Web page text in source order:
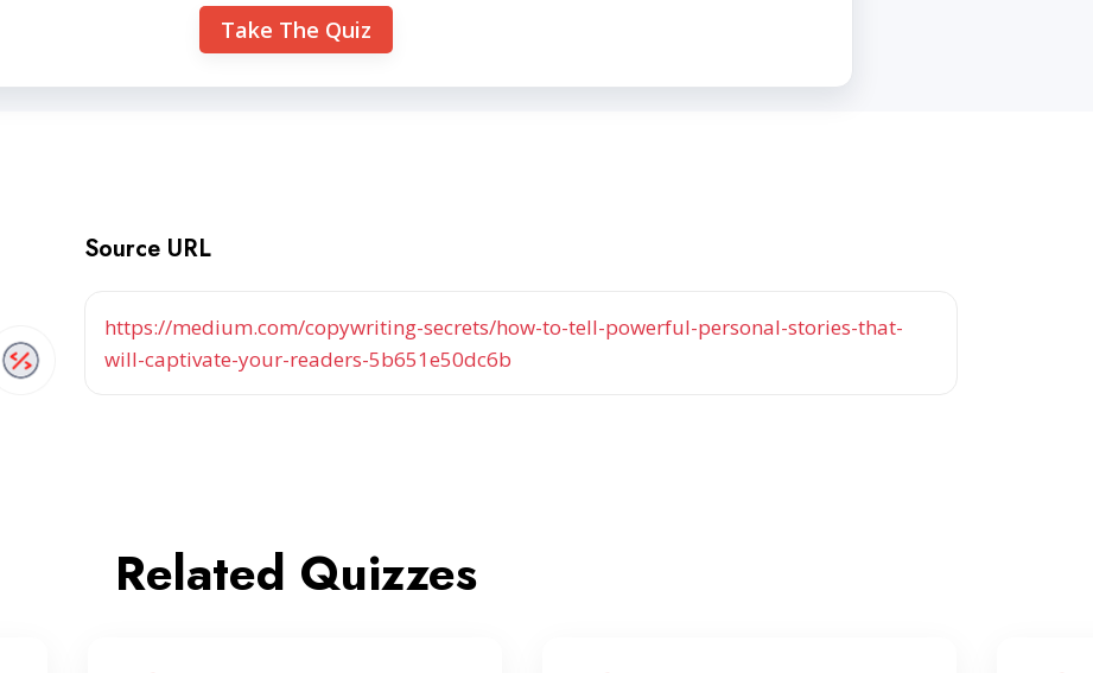
Take The Quiz
Source URL
https://medium.com/copywriting-secrets/how-to-tell-powerful-personal-stories-that-
will-captivate-your-readers-5b651e50dc6b
Related Quizzes